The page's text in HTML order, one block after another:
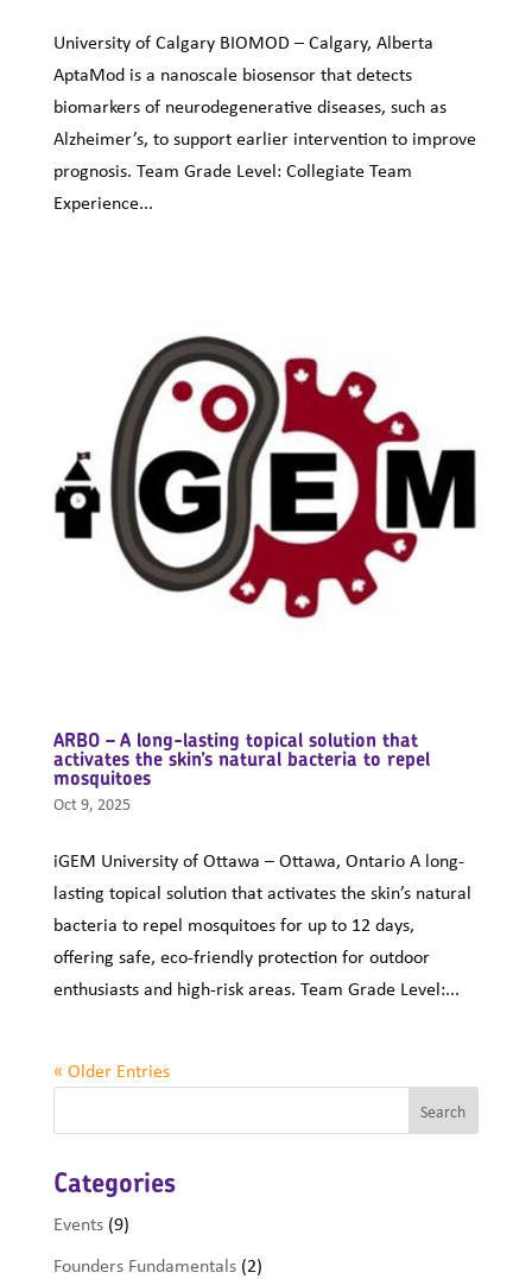
University of Calgary BIOMOD – Calgary, Alberta
AptaMod is a nanoscale biosensor that detects
biomarkers of neurodegenerative diseases, such as
Alzheimer’s, to support earlier intervention to improve
prognosis. Team Grade Level: Collegiate Team
Experience...
ARBO – A long-lasting topical solution that
activates the skin’s natural bacteria to repel
mosquitoes
Oct 9, 2025
iGEM University of Ottawa – Ottawa, Ontario A long-
lasting topical solution that activates the skin’s natural
bacteria to repel mosquitoes for up to 12 days,
offering safe, eco-friendly protection for outdoor
enthusiasts and high-risk areas. Team Grade Level:...
« Older Entries
Categories
Events(9)
Founders Fundamentals(2)